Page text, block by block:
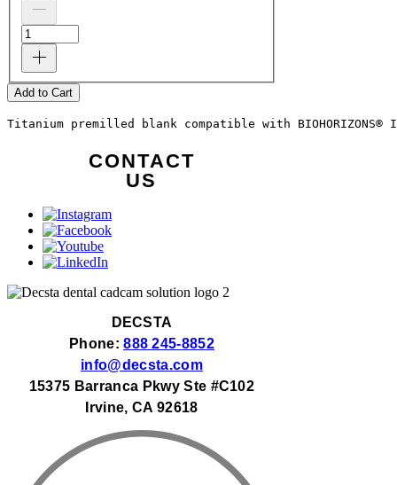
Add to Cart
Titanium premilled blank compatible with BIOHORIZONS®
CONTACT
US
DECSTA
Phone:888 245-8852
info@decsta.com
15375 Barranca Pkwy Ste #C102
Irvine, CA 92618